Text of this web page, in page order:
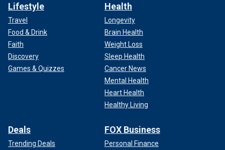
Lifestyle
Travel
Food & Drink
Faith
Discovery
Games & Quizzes
Health
Longevity
Brain Health
Weight Loss
Sleep Health
Cancer News
Mental Health
Heart Health
Healthy Living
Deals
Trending Deals
FOX Business
Personal Finance